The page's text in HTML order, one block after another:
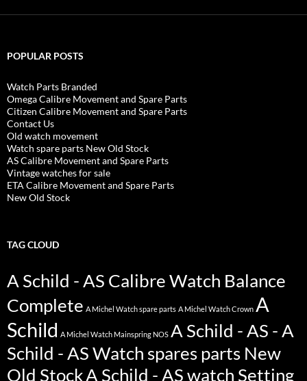
POPULAR POSTS
Watch Parts Branded
Omega Calibre Movement and Spare Parts
Citizen Calibre Movement and Spare Parts
Contact Us
Old watch movement
Watch spare parts New Old Stock
AS Calibre Movement and Spare Parts
Vintage watches for sale
ETA Calibre Movement and Spare Parts
New Old Stock
TAG CLOUD
A Schild - AS Calibre Watch Balance
Complete A Michel Watch spare parts A Michel Watch Crown A
Schild A Michel Watch Mainspring NOS A Schild - AS - A
Schild - AS Watch spares parts New
Old StockA Schild - AS watch Setting